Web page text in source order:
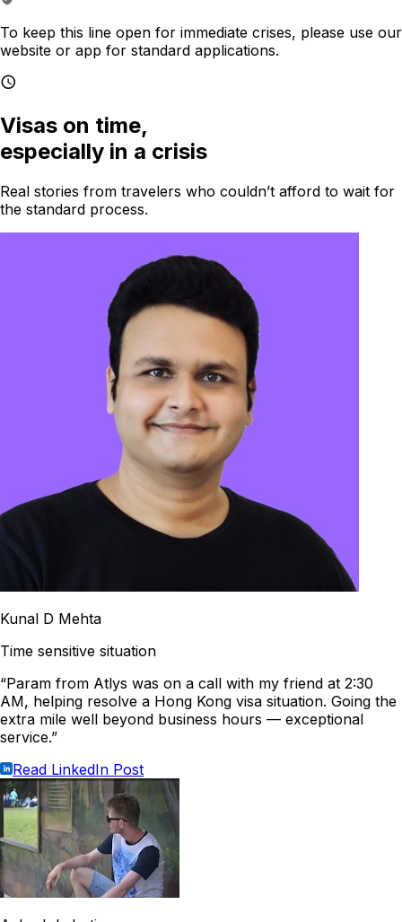
To keep this line open for immediate crises, please use our
website or app for standard applications.
Visas on time,
especially in a crisis
Real stories from travelers who couldn’t afford to wait for
the standard process.
Kunal D Mehta
Time sensitive situation
“Param from Atlys was on a call with my friend at 2:30
AM, helping resolve a Hong Kong visa situation. Going the
extra mile well beyond business hours — exceptional
service.”
Read LinkedIn Post